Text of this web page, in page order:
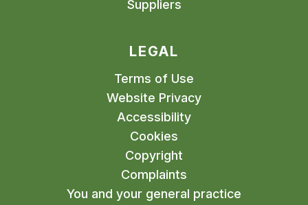
Suppliers
LEGAL
Terms of Use
Website Privacy
Accessibility
Cookies
Copyright
Complaints
You and your general practice